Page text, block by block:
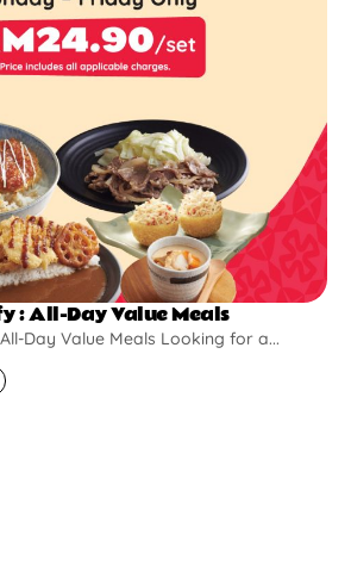
: All-Day Value Meals
Day Value Meals Looking for a...